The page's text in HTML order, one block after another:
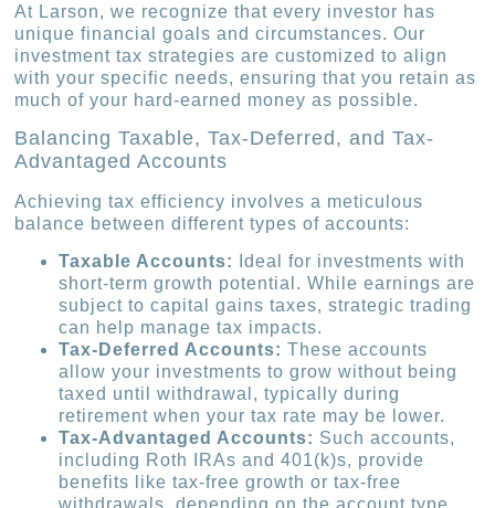
At Larson, we recognize that every investor has
unique financial goals and circumstances. Our
investment tax strategies are customized to align
with your specific needs, ensuring that you retain as
much of your hard-earned money as possible.
Balancing Taxable, Tax-Deferred, and Tax-
Advantaged Accounts
Achieving tax efficiency involves a meticulous
balance between different types of accounts:
Taxable Accounts:
Ideal for investments with
short-term growth potential. While earnings are
subject to capital gains taxes, strategic trading
can help manage tax impacts.
Tax-Deferred Accounts: These accounts
allow your investments to grow without being
taxed until withdrawal, typically during
retirement when your tax rate may be lower.
Tax-Advantaged Accounts: Such accounts,
including Roth IRAs and 401(k)s, provide
benefits like tax-free growth or tax-free